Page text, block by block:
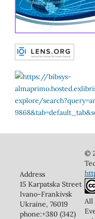
Address
15 Karpatska Street
Ivano-Frankivsk
Ukraine, 76019
phone:+380 (342)
©
All